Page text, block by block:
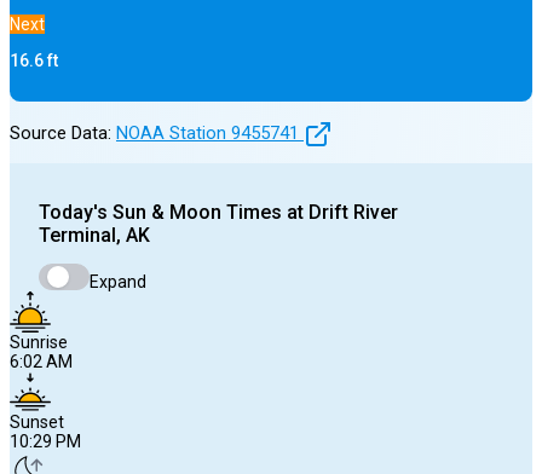
Next
16.6ft
Source Data: NOAA Station 9455741
Today's Sun & Moon Times at Drift River
Terminal, AK
Expand
Sunrise
6:02 AM
Sunset
10:29 PM